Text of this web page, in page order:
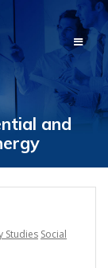
and
Studies Social